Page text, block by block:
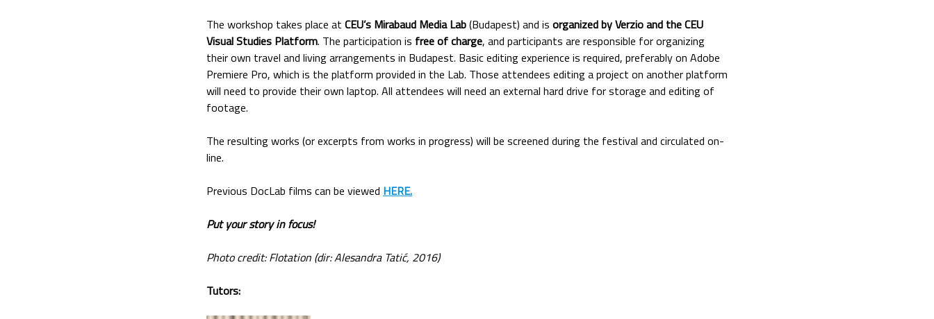
The workshop takes place at CEU’s Mirabaud Media Lab(Budapest) and is organized by Verzio and the CEU
Visual Studies Platform. The participation is free of charge, and participants are responsible for organizing
their own travel and living arrangements in Budapest. Basic editing experience is required, preferably on Adobe
Premiere Pro, which is the platform provided in the Lab. Those attendees editing a project on another platform
will need to provide their own laptop. All attendees will need an external hard drive for storage and editing of
footage.
The resulting works (or excerpts from works in progress) will be screened during the festival and circulated on-
line.
Previous DocLab films can be viewed HERE.
Put your story in focus!
Photo credit: Flotation (dir: Alesandra Tatić, 2016)
Tutors: